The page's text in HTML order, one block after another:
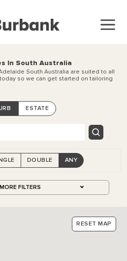
In South Australia
South Australia are suited to all
so we can get started on tailoring
ESTATE
DOUBLE ANY
MORE FILTERS
RESET MAP